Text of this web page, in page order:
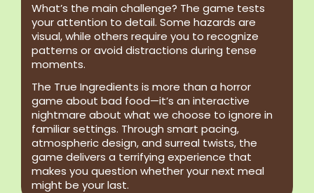
What’s the main challenge? The game tests
your attention to detail. Some hazards are
visual, while others require you to recognize
patterns or avoid distractions during tense
moments.
The True Ingredients is more than a horror
game about bad food—it’s an interactive
nightmare about what we choose to ignore in
familiar settings. Through smart pacing,
atmospheric design, and surreal twists, the
game delivers a terrifying experience that
makes you question whether your next meal
might be your last.